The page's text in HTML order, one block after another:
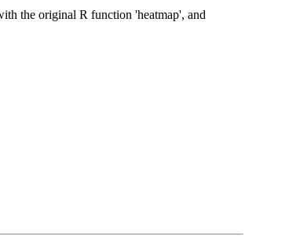
the original R function 'heatmap', and